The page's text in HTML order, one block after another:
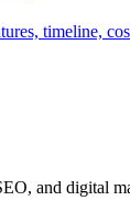
timeline,
and digital